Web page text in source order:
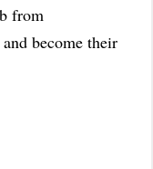
from
become their